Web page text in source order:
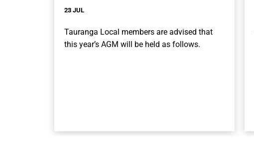
23 JUL
Tauranga Local members are advised that
this year’s AGM will be held as follows.